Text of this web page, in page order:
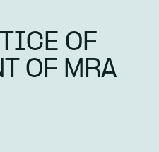
OF
OF MRA